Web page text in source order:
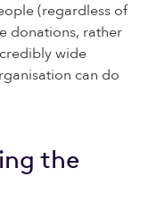
(regardless of
donations, rather
wide
can do
the